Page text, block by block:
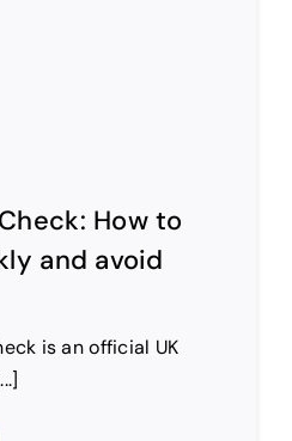
How to
and avoid
is an official UK